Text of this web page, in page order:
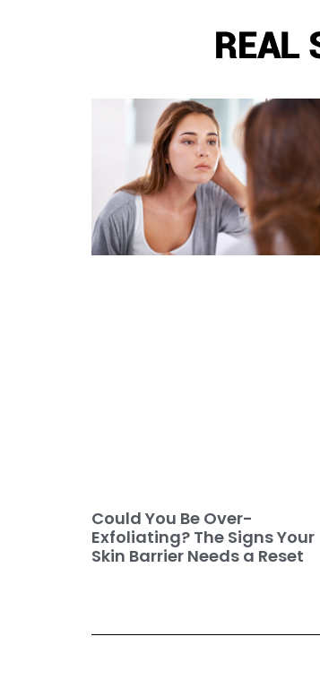
Could You Be Over-
Exfoliating? The Signs Your
Skin Barrier Needs a Reset